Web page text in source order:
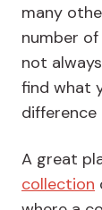
many
number
not
find what
A great
collection